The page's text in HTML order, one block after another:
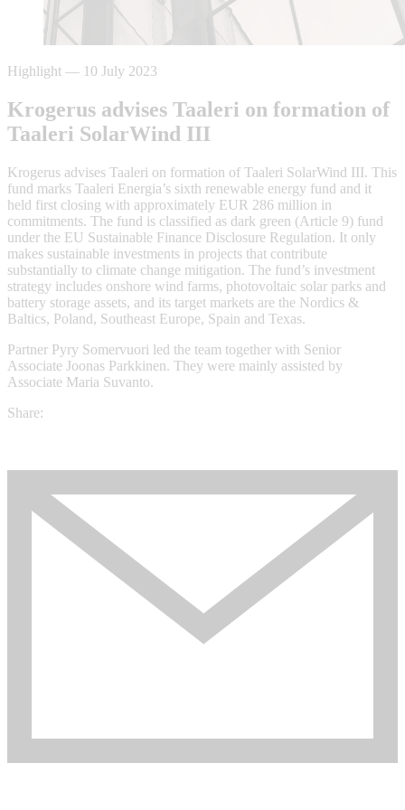
Highlight — 10 July 2023
Krogerus advises Taaleri on formation of
Taaleri SolarWind III
Krogerus advises Taaleri on formation of Taaleri SolarWind III. This
fund marks Taaleri Energia’s sixth renewable energy fund and it
held first closing with approximately EUR 286 million in
commitments. The fund is classified as dark green (Article 9) fund
under the EU Sustainable Finance Disclosure Regulation. It only
makes sustainable investments in projects that contribute
substantially to climate change mitigation. The fund’s investment
strategy includes onshore wind farms, photovoltaic solar parks and
battery storage assets, and its target markets are the Nordics &
Baltics, Poland, Southeast Europe, Spain and Texas.
Partner Pyry Somervuori led the team together with Senior
Associate Joonas Parkkinen. They were mainly assisted by
Associate Maria Suvanto.
Share: